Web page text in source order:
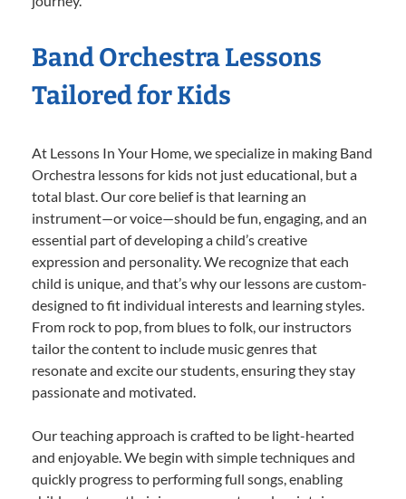
Band Orchestra Lessons
Tailored for Kids
At Lessons In Your Home, we specialize in making Band
Orchestra lessons for kids not just educational, but a
total blast. Our core belief is that learning an
instrument—or voice—should be fun, engaging, and an
essential part of developing a child’s creative
expression and personality. We recognize that each
child is unique, and that’s why our lessons are custom-
designed to fit individual interests and learning styles.
From rock to pop, from blues to folk, our instructors
tailor the content to include music genres that
resonate and excite our students, ensuring they stay
passionate and motivated.
Our teaching approach is crafted to be light-hearted
and enjoyable. We begin with simple techniques and
quickly progress to performing full songs, enabling